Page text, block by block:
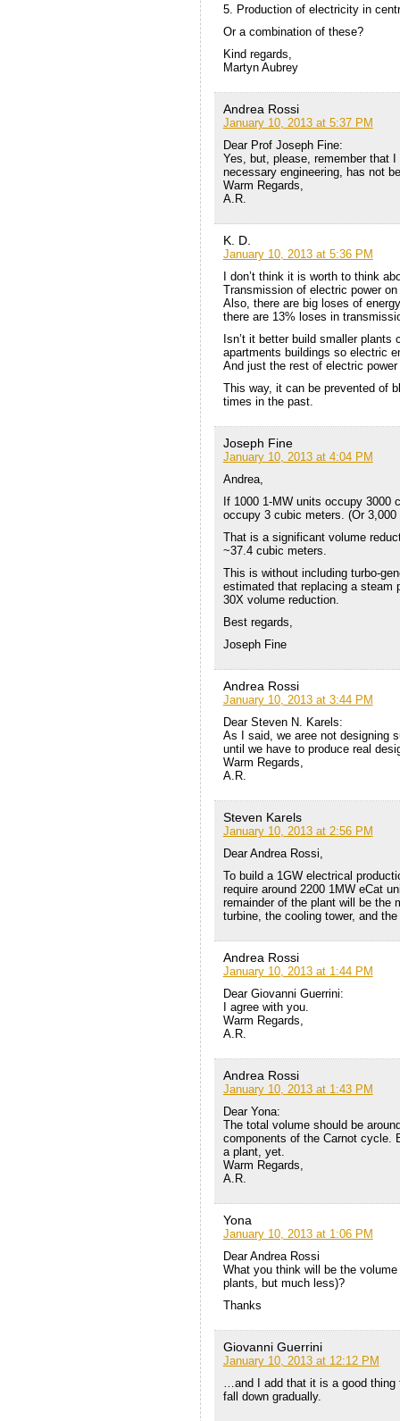
5. Production of electricity in
Or a combination of these?
Kind regards,
Martyn Aubrey
Andrea Rossi
January 10, 2013 at 5:37 PM
Dear Prof Joseph Fine:
Yes, but, please, remember that
necessary engineering, has not
Warm Regards,
A.R.
K. D.
January 10, 2013 at 5:36 PM
I don’t think it is worth to think
Transmission of electric power
Also, there are big loses of
there are 13% loses in
Isn’t it better build smaller
apartments buildings so electric
And just the rest of electric
This way, it can be prevented of
times in the past.
Joseph Fine
January 10, 2013 at 4:04 PM
Andrea,
If 1000 1-MW units occupy 3000
occupy 3 cubic meters. (Or
That is a significant volume
~37.4 cubic meters.
This is without including turbo-
estimated that replacing a steam
30X volume reduction.
Best regards,
Joseph Fine
Andrea Rossi
January 10, 2013 at 3:44 PM
Dear Steven N. Karels:
As I said, we aree not designing
until we have to produce real
Warm Regards,
A.R.
Steven Karels
January 10, 2013 at 2:56 PM
Dear Andrea Rossi,
To build a 1GW electrical
require around 2200 1MW eCat
remainder of the plant will be the
turbine, the cooling tower, and
Andrea Rossi
January 10, 2013 at 1:44 PM
Dear Giovanni Guerrini:
I agree with you.
Warm Regards,
A.R.
Andrea Rossi
January 10, 2013 at 1:43 PM
Dear Yona:
The total volume should be
components of the Carnot cycle.
a plant, yet.
Warm Regards,
A.R.
Yona
January 10, 2013 at 1:06 PM
Dear Andrea Rossi
What you think will be the
plants, but much less)?
Thanks
Giovanni Guerrini
January 10, 2013 at 12:12 PM
…and I add that it is a good
fall down gradually.